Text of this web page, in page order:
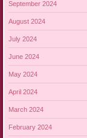
September 2024
August 2024
July 2024
June 2024
May 2024
April 2024
March 2024
February 2024